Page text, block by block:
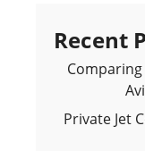
Recent
Private Jet